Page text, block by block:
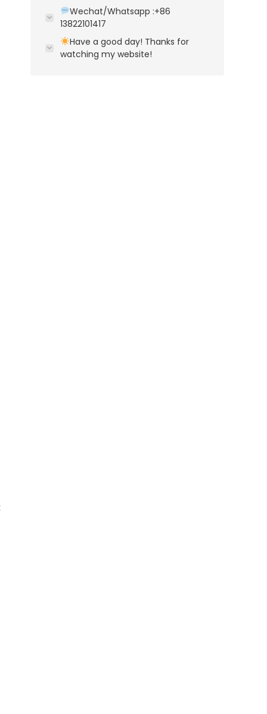
Wechat/Whatsapp :+86
13822101417
Have a good day! Thanks for
watching my website!